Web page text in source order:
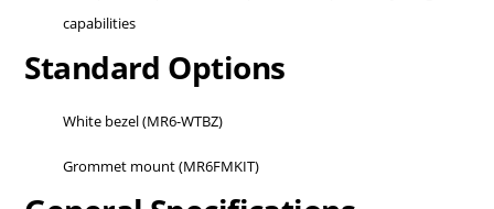
capabilities
Standard Options
White bezel (MR6-WTBZ)
Grommet mount (MR6FMKIT)